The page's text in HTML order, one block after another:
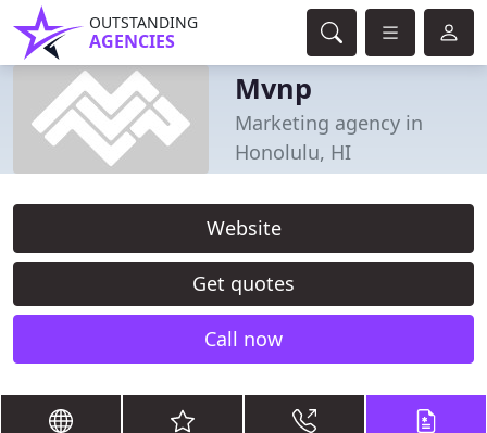
OUTSTANDING
AGENCIES
Mvnp
Marketing agency in
Honolulu, HI
Website
Get quotes
Call now